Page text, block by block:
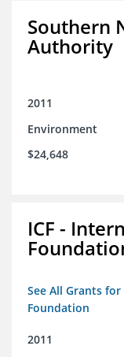
Southern
Authority
2011
Environment
$24,648
ICF -
See All Grants
Foundation
2011